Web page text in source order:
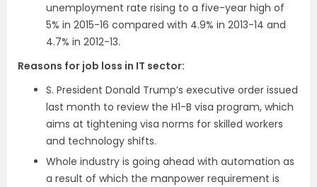
unemployment rate rising to a five-year high of
5% in 2015-16 compared with 4.9% in 2013-14 and
4.7% in 2012-13.
Reasons for job loss in IT sector:
S. President Donald Trump’s executive order issued
last month to review the H1-B visa program, which
aims at tightening visa norms for skilled workers
and technology shifts.
Whole industry is going ahead with automation as
a result of which the manpower requirement is